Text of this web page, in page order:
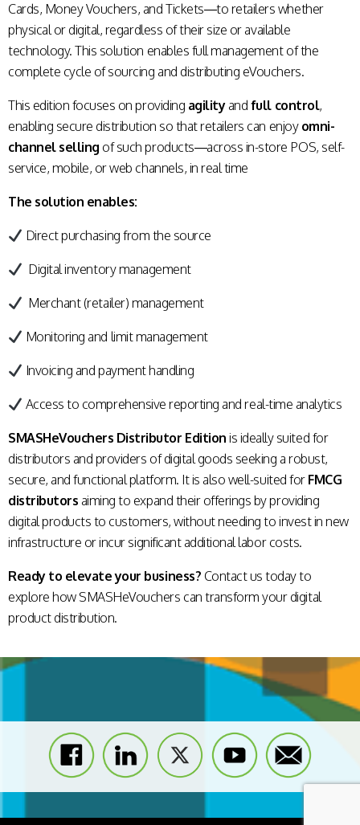
Cards, Money Vouchers, and Tickets—to retailers whether
physical or digital, regardless of their size or available
technology. This solution enables full management of the
complete cycle of sourcing and distributing eVouchers.
This edition focuses on providing agilityand full control,
enabling secure distribution so that retailers can enjoy omni-
channel selling of such products—across in-store POS, self-
service, mobile, or web channels, in real time
The solution enables:
Direct purchasing from the source
Digital inventory management
Merchant (retailer) management
Monitoring and limit management
Invoicing and payment handling
Access to comprehensive reporting and real-time analytics
SMASHeVouchers Distributor Edition is ideally suited for
distributors and providers of digital goods seeking a robust,
secure, and functional platform. It is also well-suited for FMCG
distributors aiming to expand their offerings by providing
digital products to customers, without needing to invest in new
infrastructure or incur significant additional labor costs.
Ready to elevate your business? Contact us today to
explore how SMASHeVouchers can transform your digital
product distribution.